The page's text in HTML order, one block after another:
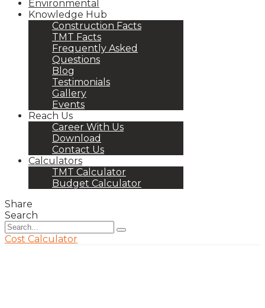
Environmental
Knowledge Hub
Construction Facts
TMT Facts
Frequently Asked
Questions
Blog
Testimonials
Gallery
Events
Reach Us
Career With Us
Download
Contact Us
Calculators
TMT Calculator
Budget Calculator
Share
Search
Cost Calculator